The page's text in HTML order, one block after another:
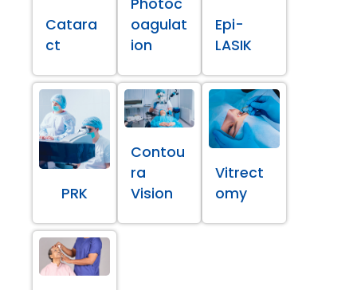
Catara
ct
oagulat
ion
Epi-
LASIK
PRK
Contou
ra
Vision
Vitrect
omy